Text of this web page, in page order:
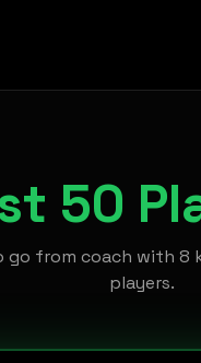
50
go from coach with 8
players.